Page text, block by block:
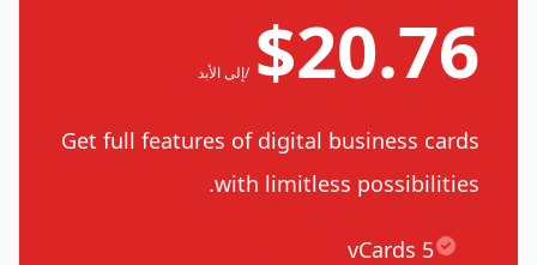
$20.76 /إلى الأبد
Get full features of digital business cards
with limitless possibilities.
5 vCards